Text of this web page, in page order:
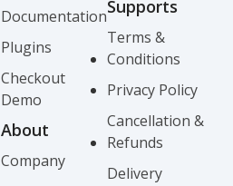
Documentation
Plugins
Checkout
Demo
About
Company
Supports
Terms &
Conditions
Privacy Policy
Cancellation &
Refunds
Delivery